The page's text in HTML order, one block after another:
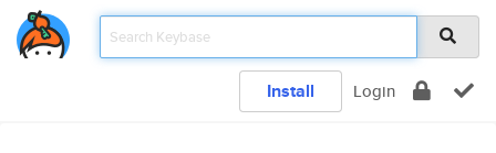
Install Login